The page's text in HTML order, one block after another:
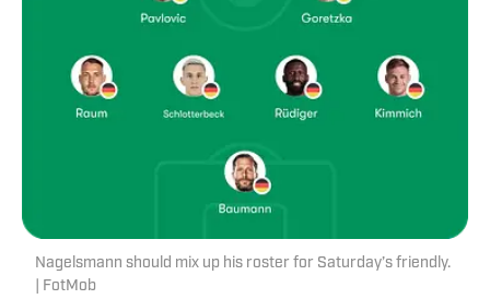
Nagelsmann should mix up his roster for Saturday’s friendly.
| FotMob